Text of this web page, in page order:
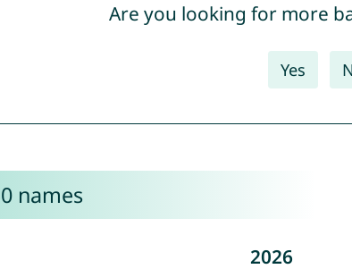
Are you looking for more
Yes
names
2026